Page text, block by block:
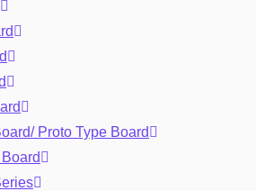
Proto Type Board